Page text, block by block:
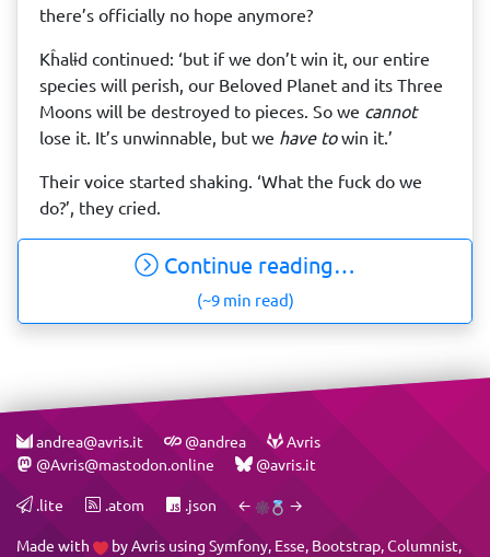
there’s officially no hope anymore?
Kĥalɨd continued: ‘but if we don’t win it, our entire
species will perish, our Beloved Planet and its Three
Moons will be destroyed to pieces. So we cannot
lose it. It’s unwinnable, but we have towin it.’
Their voice started shaking. ‘What the fuck do we
do?’, they cried.
Continue reading…
(~9 min read)
andrea@avris.it @andrea
Avris
@Avris@mastodon.online
@avris.it
.lite .atom .json ← →
Made with byAvris using Symfony, Esse, Bootstrap,Columnist,